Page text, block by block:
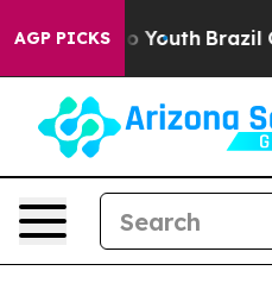
AGP PICKS
to Youth Brazil Gives